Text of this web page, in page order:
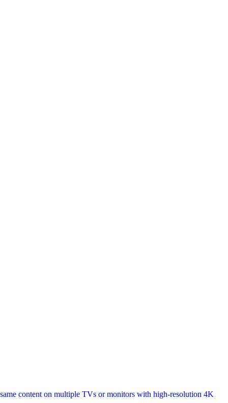
content on multiple TVs or monitors with high-resolution 4K